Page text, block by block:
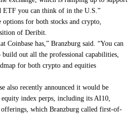
ETF you can think of in the U.S.”
for both stocks and crypto,
of Deribit.
Coinbase has,” Branzburg said. “You can
out all the professional capabilities,
for both crypto and equities
also recently announced it would be
index perps, including its AI10,
offerings, which Branzburg called first-of-